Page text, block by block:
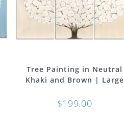
Tree Painting in Neutral
Khaki and Brown | Large
$199.00